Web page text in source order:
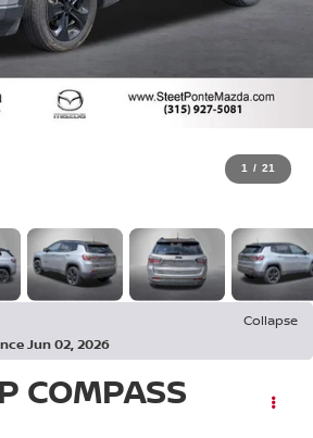
1 / 21
Collapse
Jun 02, 2026
COMPASS